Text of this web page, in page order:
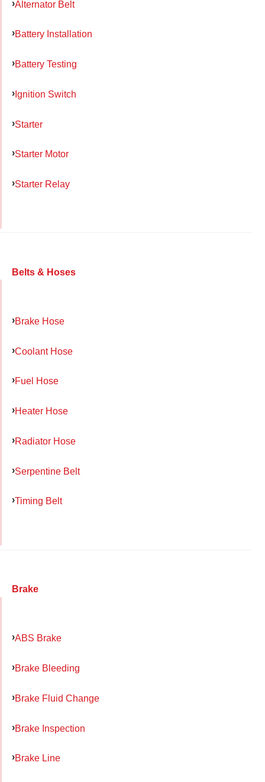
Alternator Belt
Battery Installation
Battery Testing
Ignition Switch
Starter
Starter Motor
Starter Relay
Belts & Hoses
Brake Hose
Coolant Hose
Fuel Hose
Heater Hose
Radiator Hose
Serpentine Belt
Timing Belt
Brake
ABS Brake
Brake Bleeding
Brake Fluid Change
Brake Inspection
Brake Line